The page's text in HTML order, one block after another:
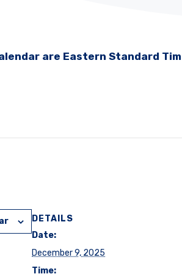
are Eastern Standard
DETAILS
Date:
December 9, 2025
Time: